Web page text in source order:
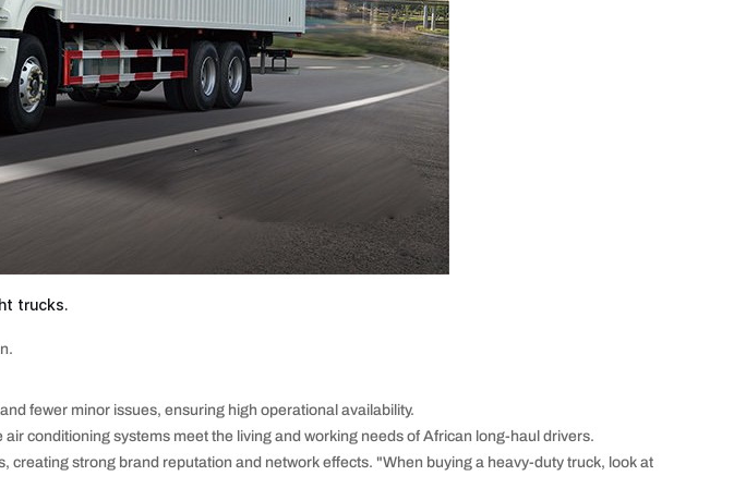
trucks.
fewer minor issues, ensuring high operational availability.
conditioning systems meet the living and working needs of African long-haul drivers.
strong brand reputation and network effects. "When buying a heavy-duty truck, look at